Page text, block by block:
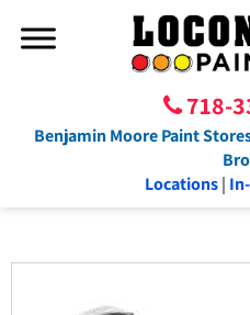
718-
Benjamin Moore Paint
Locations|